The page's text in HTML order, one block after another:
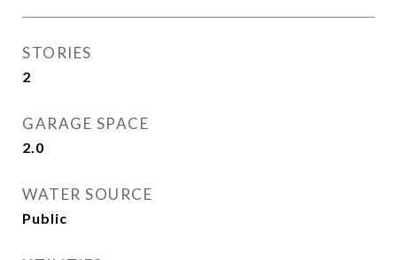
STORIES
2
GARAGE SPACE
2.0
WATER SOURCE
Public